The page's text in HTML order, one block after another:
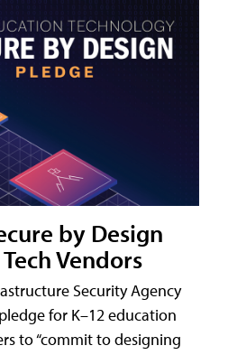
by Design
Vendors
Security Agency
for K–12 education
to “commit to designing